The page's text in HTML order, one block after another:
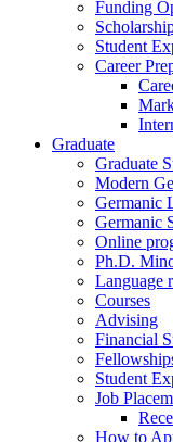
Funding
Student
Career
Graduate
Graduate
Modern
Germanic
Germanic
Online
Ph.D.
Language
Courses
Advising
Financial
Student
Job
How to